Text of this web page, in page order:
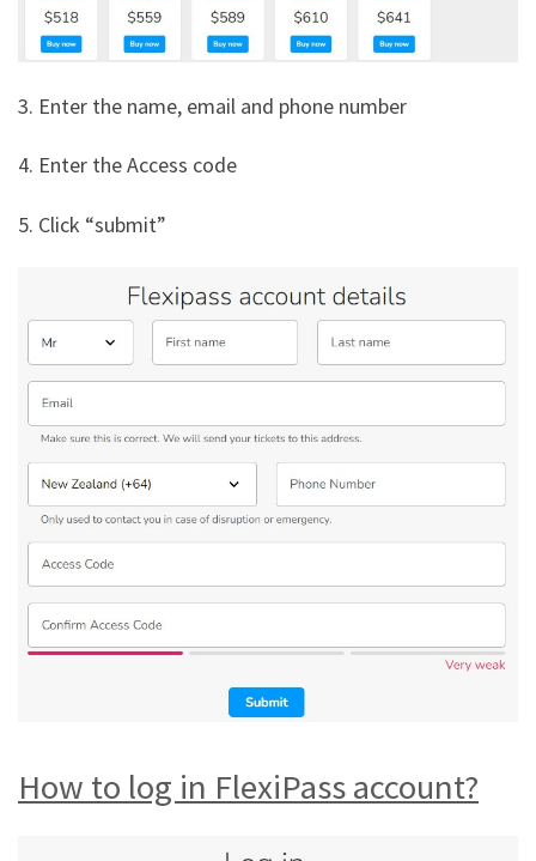
3. Enter the name, email and phone number
4. Enter the Access code
5. Click “submit”
How to log in FlexiPass account?